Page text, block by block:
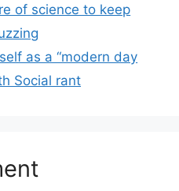
of science to keep
as a “modern day
Social rant